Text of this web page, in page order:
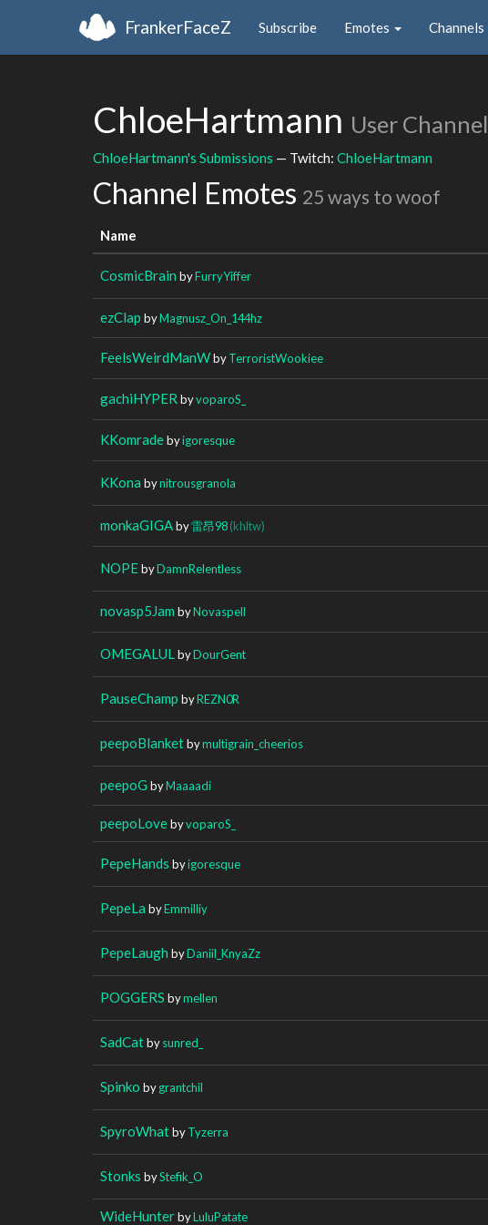
FrankerFaceZ Subscribe Emotes Channels
ChloeHartmann User Channel
ChloeHartmann's Submissions — Twitch: ChloeHartmann
Channel Emotes 25 ways to woof
Name
CosmicBrain byFurryYiffer
ezClap byMagnusz_On_144hz
FeelsWeirdManWbyTerroristWookiee
gachiHYPER byvoparoS_
KKomradebyigoresque
KKona bynitrousgranola
monkaGIGAby雷昂98(khltw)
NOPEbyDamnRelentless
novasp5Jam byNovaspell
OMEGALUL byDourGent
PauseChamp byREZN0R
peepoBlanketbymultigrain_cheerios
peepoG byMaaaadi
peepoLovebyvoparoS_
PepeHands byigoresque
PepeLa byEmmilliy
PepeLaugh byDaniil_KnyaZz
POGGERS bymellen
SadCatbysunred_
Spinko bygrantchil
SpyroWhatbyTyzerra
Stonks byStefik_O
WideHunterbyLuluPatate